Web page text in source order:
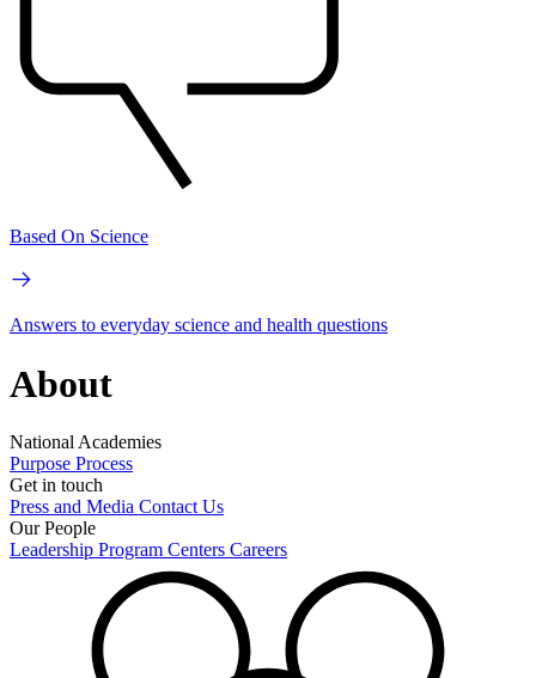
Based On Science
Answers to everyday science and health questions
About
National Academies
Purpose Process
Get in touch
Press and Media Contact Us
Our People
Leadership Program Centers Careers